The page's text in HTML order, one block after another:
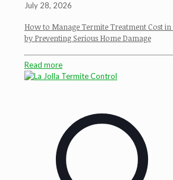
July 28, 2026
How to Manage Termite Treatment Cost
by Preventing Serious Home Damage
Read more